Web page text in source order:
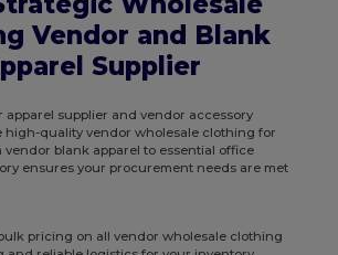
Vendor and Blank
Supplier
apparel supplier and vendor accessory
high-quality vendor wholesale clothing for
vendor blank apparel to essential office
ensures your procurement needs are met
pricing on all vendor wholesale clothing